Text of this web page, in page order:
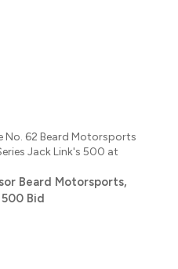
Beard Motorsports,
Bid